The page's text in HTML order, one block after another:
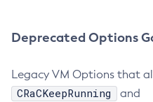
Deprecated Options
Legacy VM Options that
CRaCKeepRunning and